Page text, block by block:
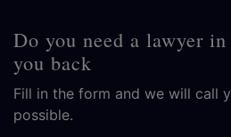
Do you need a lawyer
you back
Fill in the form and we will call
possible.